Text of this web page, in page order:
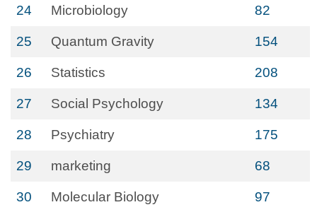
24 Microbiology 82
25 Quantum Gravity 154
26 Statistics 208
27 Social Psychology 134
28 Psychiatry 175
29 marketing 68
30 Molecular Biology 97